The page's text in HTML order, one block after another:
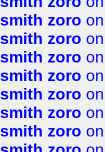
smith zoro
smith zoro
smith zoro
smith zoro
smith zoro
smith zoro
smith zoro